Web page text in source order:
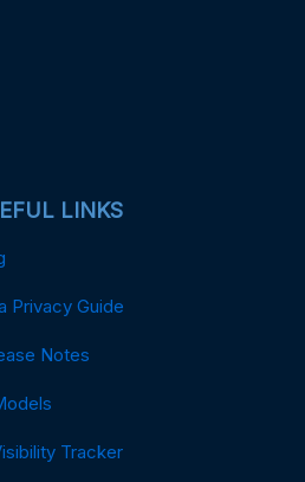
LINKS
Privacy Guide
Notes
Tracker